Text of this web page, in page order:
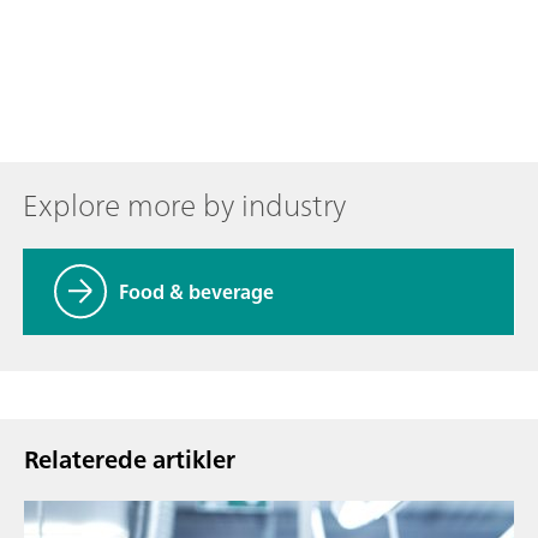
Explore more by industry
Food & beverage
Relaterede artikler